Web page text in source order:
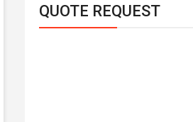
QUOTE REQUEST